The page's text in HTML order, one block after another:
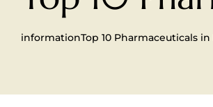
informationTop 10 Pharmaceuticals